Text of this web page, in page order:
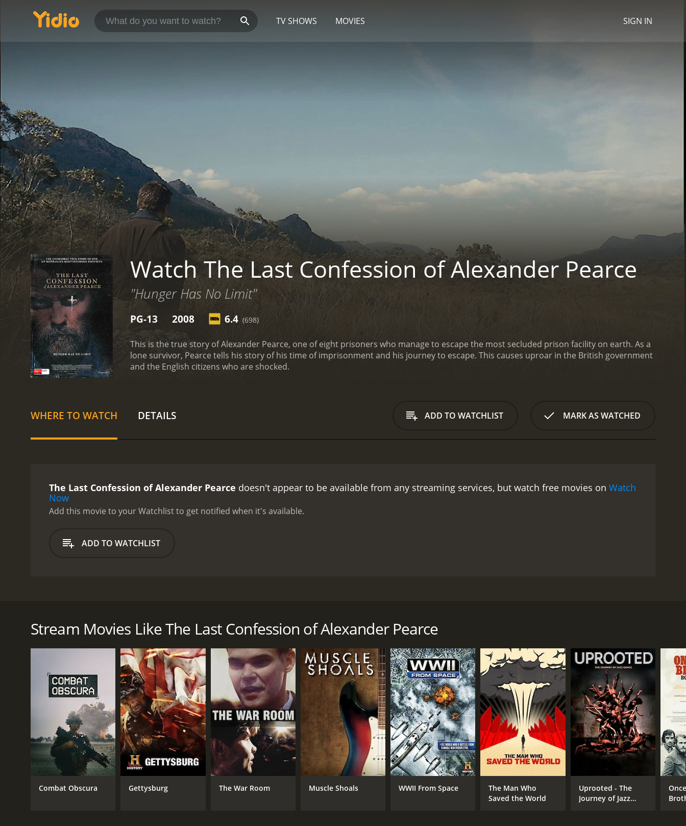
TV SHOWS MOVIES SIGN IN
Watch The Last Confession of Alexander Pearce
"Hunger Has No Limit"
PG-13 2008 6.4 (698)
This is the true story of Alexander Pearce, one of eight prisoners who manage to escape the most secluded prison facility on earth. As a
lone survivor, Pearce tells his story of his time of imprisonment and his journey to escape. This causes uproar in the British government
and the English citizens who are shocked.
WHERE TO WATCH DETAILS ADD TO WATCHLIST MARK AS WATCHED
The Last Confession of Alexander Pearce doesn't appear to be available from any streaming services, but watch free movies on Watch
Now
Add this movie to your Watchlist to get notified when it's available.
ADD TO WATCHLIST
Documentary
Adrian Dunbar
Ciarán McMenamin
Dan Wyllie
Michael James Rowland
RELEASE DATE
2008
MPAA RATING
PG-13
LANGUAGE
English
IMDB RATING
6.4(698)
Stream Movies Like The Last Confession of Alexander Pearce
Combat Obscura Gettysburg The War Room Muscle Shoals WWII From Space
The Man Who
Saved the World
Uprooted - The
Journey of Jazz